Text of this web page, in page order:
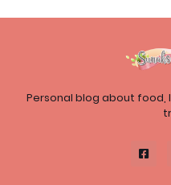
Personal blog about